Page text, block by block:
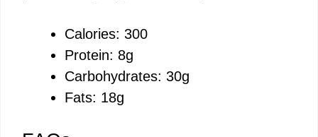
Calories: 300
Protein: 8g
Carbohydrates: 30g
Fats: 18g